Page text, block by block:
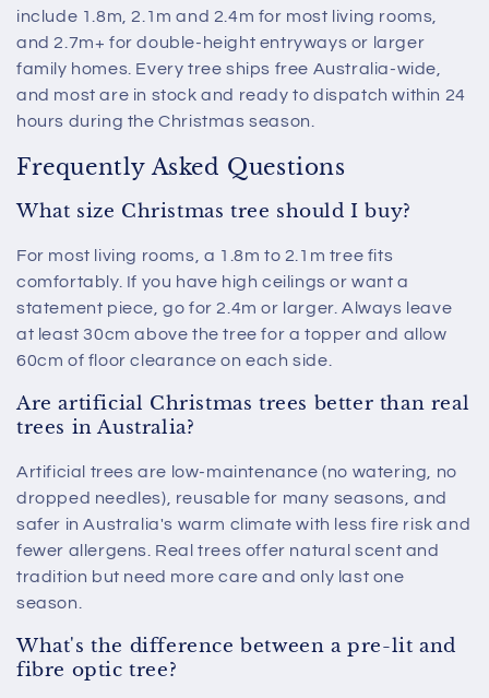
include 1.8m, 2.1m and 2.4m for most living rooms,
and 2.7m+ for double-height entryways or larger
family homes. Every tree ships free Australia-wide,
and most are in stock and ready to dispatch within 24
hours during the Christmas season.
Frequently Asked Questions
What size Christmas tree should I buy?
For most living rooms, a 1.8m to 2.1m tree fits
comfortably. If you have high ceilings or want a
statement piece, go for 2.4m or larger. Always leave
at least 30cm above the tree for a topper and allow
60cm of floor clearance on each side.
Are artificial Christmas trees better than real
trees in Australia?
Artificial trees are low-maintenance (no watering, no
dropped needles), reusable for many seasons, and
safer in Australia's warm climate with less fire risk and
fewer allergens. Real trees offer natural scent and
tradition but need more care and only last one
season.
What's the difference between a pre-lit and
fibre optic tree?